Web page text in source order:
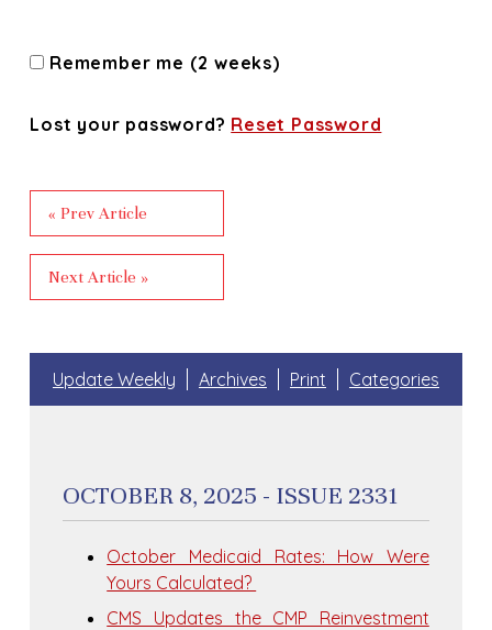
Remember me (2 weeks)
Lost your password? Reset Password
« Prev Article
Next Article »
Update Weekly Archives Print Categories
OCTOBER 8, 2025 - ISSUE 2331
October Medicaid Rates: How Were
Yours Calculated?
CMS Updates the CMP Reinvestment